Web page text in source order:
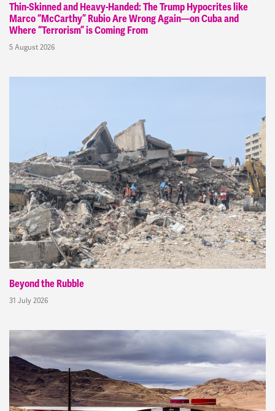
Thin-Skinned and Heavy-Handed: The Trump Hypocrites like
Marco “McCarthy” Rubio Are Wrong Again—on Cuba and
Where “Terrorism” is Coming From
5 August 2026
Beyond the Rubble
31 July 2026